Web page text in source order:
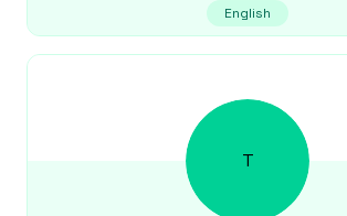
English
T